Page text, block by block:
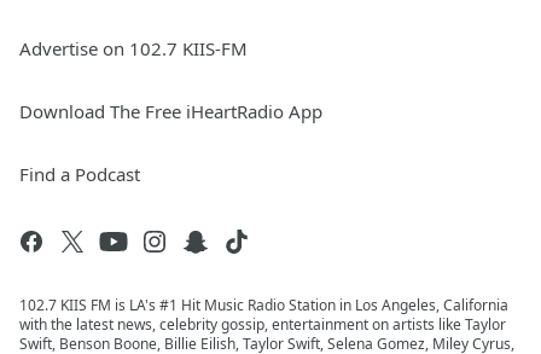
Advertise on 102.7 KIIS-FM
Download The Free iHeartRadio App
Find a Podcast
102.7 KIIS FM is LA's #1 Hit Music Radio Station in Los Angeles, California
with the latest news, celebrity gossip, entertainment on artists like Taylor
Swift, Benson Boone, Billie Eilish, Taylor Swift, Selena Gomez, Miley Cyrus,